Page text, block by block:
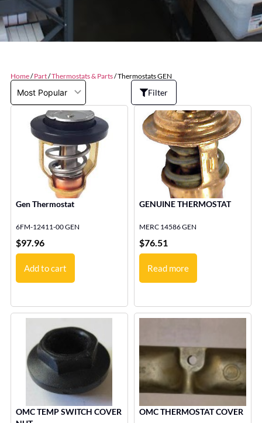
Home/Part/Thermostats & Parts/ Thermostats GEN
Filter
Gen Thermostat
6FM-12411-00 GEN
$97.96
Add to cart
GENUINE THERMOSTAT
MERC 14586 GEN
$76.51
Read more
OMC TEMP SWITCH COVER
OMC THERMOSTAT COVER